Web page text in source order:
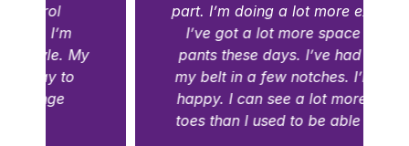
part. I’m doing a lot more exercise.
I’ve got a lot more space in my
pants these days. I’ve had to pull
my belt in a few notches. I’m quite
happy. I can see a lot more of my
toes than I used to be able to see.